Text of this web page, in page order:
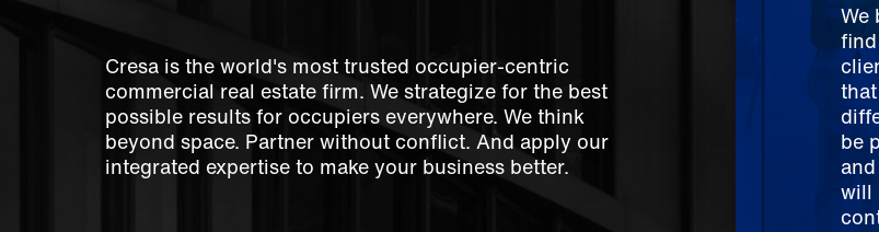
Cresa is the world's most trusted occupier-centric
commercial real estate firm. We strategize for the best
possible results for occupiers everywhere. We think
beyond space. Partner without conflict. And apply our
integrated expertise to make your business better.
We
be
will